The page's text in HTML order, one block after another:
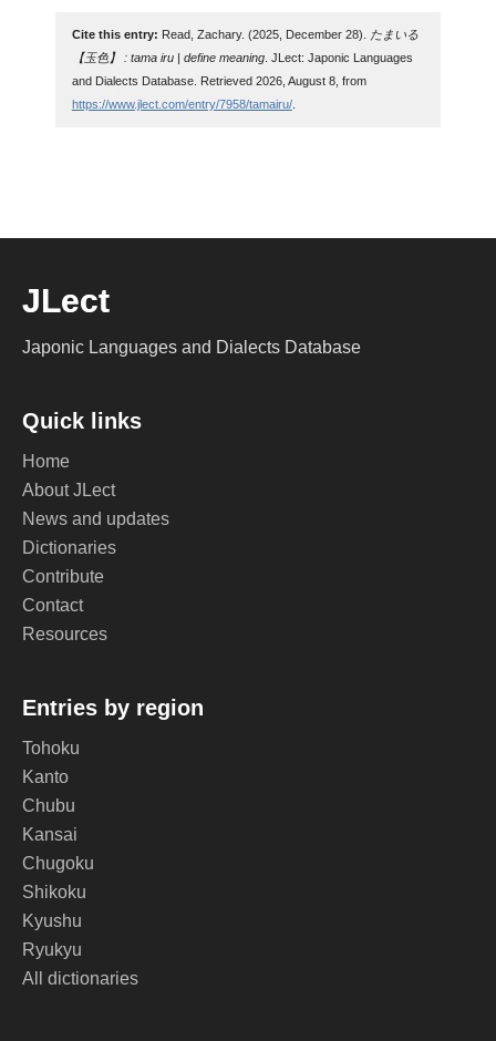
Cite this entry: Read, Zachary. (2025, December 28).
たまいる
【玉色】 : tama iru | define meaning. JLect: Japonic Languages
and Dialects Database. Retrieved 2026, August 8, from
https://www.jlect.com/entry/7958/tamairu/.
JLect
Japonic Languages and Dialects Database
Quick links
Home
About JLect
News and updates
Dictionaries
Contribute
Contact
Resources
Entries by region
Tohoku
Kanto
Chubu
Kansai
Chugoku
Shikoku
Kyushu
Ryukyu
All dictionaries